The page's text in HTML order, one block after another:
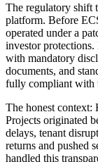
The regulatory shift
platform. Before
operated under a
investor
with mandatory
documents, and
fully compliant with
The honest context:
Projects originated
delays, tenant
returns and pushed
handled this